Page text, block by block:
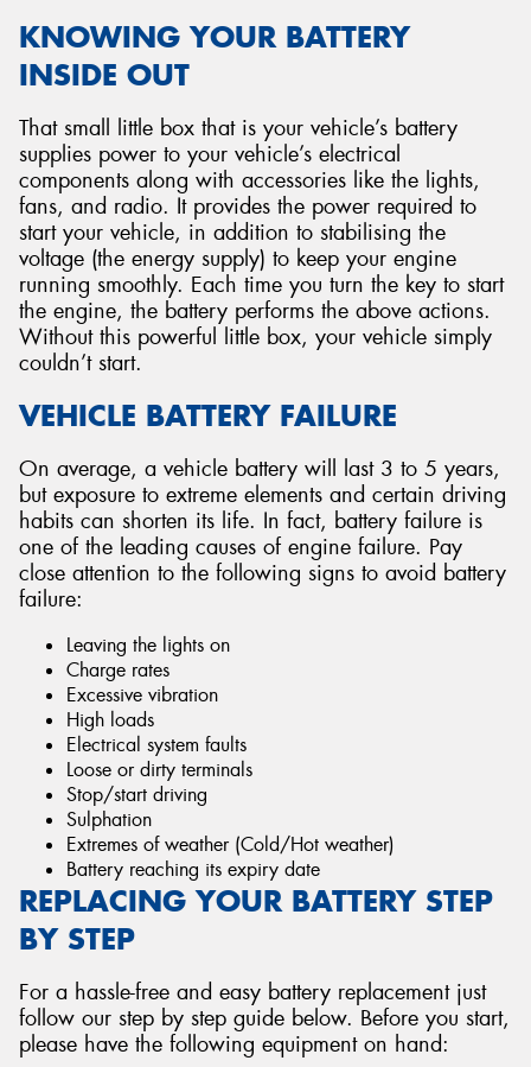
KNOWING YOUR BATTERY
INSIDE OUT
That small little box that is your vehicle’s battery
supplies power to your vehicle’s electrical
components along with accessories like the lights,
fans, and radio. It provides the power required to
start your vehicle, in addition to stabilising the
voltage (the energy supply) to keep your engine
running smoothly. Each time you turn the key to start
the engine, the battery performs the above actions.
Without this powerful little box, your vehicle simply
couldn’t start.
VEHICLE BATTERY FAILURE
On average, a vehicle battery will last 3 to 5 years,
but exposure to extreme elements and certain driving
habits can shorten its life. In fact, battery failure is
one of the leading causes of engine failure. Pay
close attention to the following signs to avoid battery
failure:
Leaving the lights on
Charge rates
Excessive vibration
High loads
Electrical system faults
Loose or dirty terminals
Stop/start driving
Sulphation
Extremes of weather (Cold/Hot weather)
Battery reaching its expiry date
REPLACING YOUR BATTERY STEP
BY STEP
For a hassle-free and easy battery replacement just
follow our step by step guide below. Before you start,
please have the following equipment on hand: